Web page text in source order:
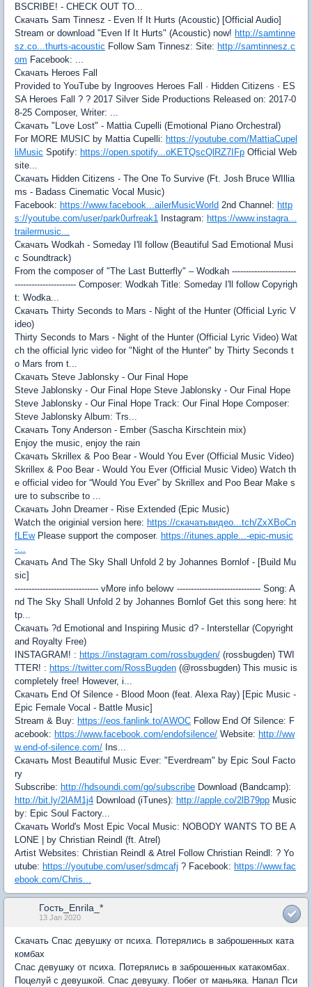
BSCRIBE! - CHECK OUT TO...
Скачать Sam Tinnesz - Even If It Hurts (Acoustic) [Official Audio]
Stream or download "Even If It Hurts" (Acoustic) now! http://samtinne
sz.co...thurts-acoustic Follow Sam Tinnesz: Site: http://samtinnesz.c
om Facebook: ...
Скачать Heroes Fall
Provided to YouTube by Ingrooves Heroes Fall · Hidden Citizens · ES
SA Heroes Fall ? ? 2017 Silver Side Productions Released on: 2017-0
8-25 Composer, Writer: ...
Скачать "Love Lost" - Mattia Cupelli (Emotional Piano Orchestral)
For MORE MUSIC by Mattia Cupelli: https://youtube.com/MattiaCupel
liMusic Spotify: https://open.spotify...oKETQscQlRZ7IFp Official Web
site...
Скачать Hidden Citizens - The One To Survive (Ft. Josh Bruce WIllia
ms - Badass Cinematic Vocal Music)
Facebook: https://www.facebook...ailerMusicWorld 2nd Channel: http
s://youtube.com/user/park0urfreak1 Instagram: https://www.instagra...
trailermusic...
Скачать Wodkah - Someday I'll follow (Beautiful Sad Emotional Musi
c Soundtrack)
From the composer of "The Last Butterfly" – Wodkah -----------------------
---------------------- Composer: Wodkah Title: Someday I'll follow Copyrigh
t: Wodka...
Скачать Thirty Seconds to Mars - Night of the Hunter (Official Lyric V
ideo)
Thirty Seconds to Mars - Night of the Hunter (Official Lyric Video) Wat
ch the official lyric video for "Night of the Hunter" by Thirty Seconds t
o Mars from t...
Скачать Steve Jablonsky - Our Final Hope
Steve Jablonsky - Our Final Hope Steve Jablonsky - Our Final Hope
Steve Jablonsky - Our Final Hope Track: Our Final Hope Composer:
Steve Jablonsky Album: Trs...
Скачать Tony Anderson - Ember (Sascha Kirschtein mix)
Enjoy the music, enjoy the rain
Скачать Skrillex & Poo Bear - Would You Ever (Official Music Video)
Skrillex & Poo Bear - Would You Ever (Official Music Video) Watch th
e official video for “Would You Ever” by Skrillex and Poo Bear Make s
ure to subscribe to ...
Скачать John Dreamer - Rise Extended (Epic Music)
Watch the originial version here: https://скачатьвидео...tch/ZxXBoCn
fLEwPlease support the composer. https://itunes.apple...-epic-music
-...
Скачать And The Sky Shall Unfold 2 by Johannes Bornlof - [Build Mu
sic]
------------------------------ vMore info belowv ------------------------------ Song: A
nd The Sky Shall Unfold 2 by Johannes Bornlof Get this song here: ht
tp...
Скачать ?d Emotional and Inspiring Music d? - Interstellar (Copyright
and Royalty Free)
INSTAGRAM! : https://instagram.com/rossbugden/ (rossbugden) TWI
TTER! : https://twitter.com/RossBugden (@rossbugden) This music is
completely free! However, i...
Скачать End Of Silence - Blood Moon (feat. Alexa Ray) [Epic Music -
Epic Female Vocal - Battle Music]
Stream & Buy: https://eos.fanlink.to/AWOC Follow End Of Silence: F
acebook: https://www.facebook.com/endofsilence/ Website: http://ww
w.end-of-silence.com/ Ins...
Скачать Most Beautiful Music Ever: "Everdream" by Epic Soul Facto
ry
Subscribe: http://hdsoundi.com/go/subscribe Download (Bandcamp):
http://bit.ly/2lAM1j4 Download (iTunes): http://apple.co/2lB79pp Music
by: Epic Soul Factory...
Скачать World's Most Epic Vocal Music: NOBODY WANTS TO BE A
LONE | by Christian Reindl (ft. Atrel)
Artist Websites: Christian Reindl & Atrel Follow Christian Reindl: ? Yo
utube: https://youtube.com/user/sdmcafj ? Facebook: https://www.fac
ebook.com/Chris...
Гость_Enrila_*
13 Jan 2020
Скачать Спас девушку от психа. Потерялись в заброшенных ката
комбах
Спас девушку от психа. Потерялись в заброшенных катакомбах.
Поцелуй с девушкой. Спас девушку. Побег от маньяка. Напал Пси